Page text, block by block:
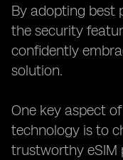
By adopting best
the security
confidently
solution.
One key aspect
technology is to
trustworthy eSIM